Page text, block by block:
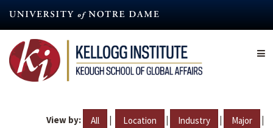
content
View by: All | Location | Industry | Major |